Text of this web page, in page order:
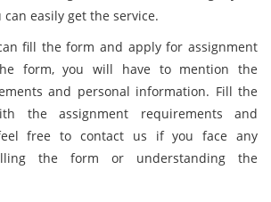
easily get the service.
fill the form and apply for assignment
form, you will have to mention the
and personal information. Fill the
the assignment requirements and
free to contact us if you face any
the form or understanding the